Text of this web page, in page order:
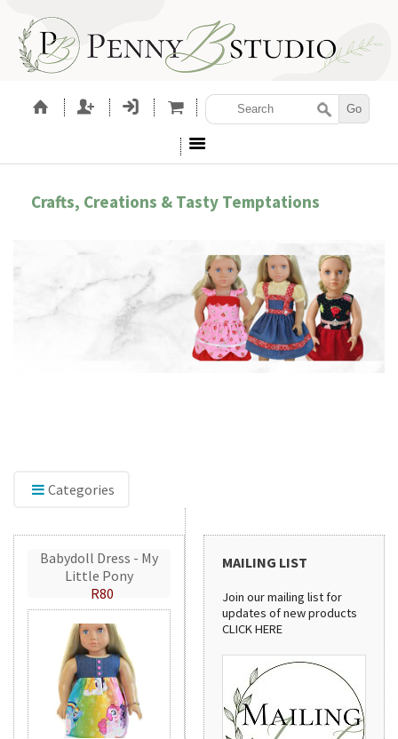
Crafts, Creations & Tasty Temptations
Categories
Babydoll Dress - My
Little Pony
R80
MAILING LIST
Join our mailing list for
updates of new products
CLICK HERE